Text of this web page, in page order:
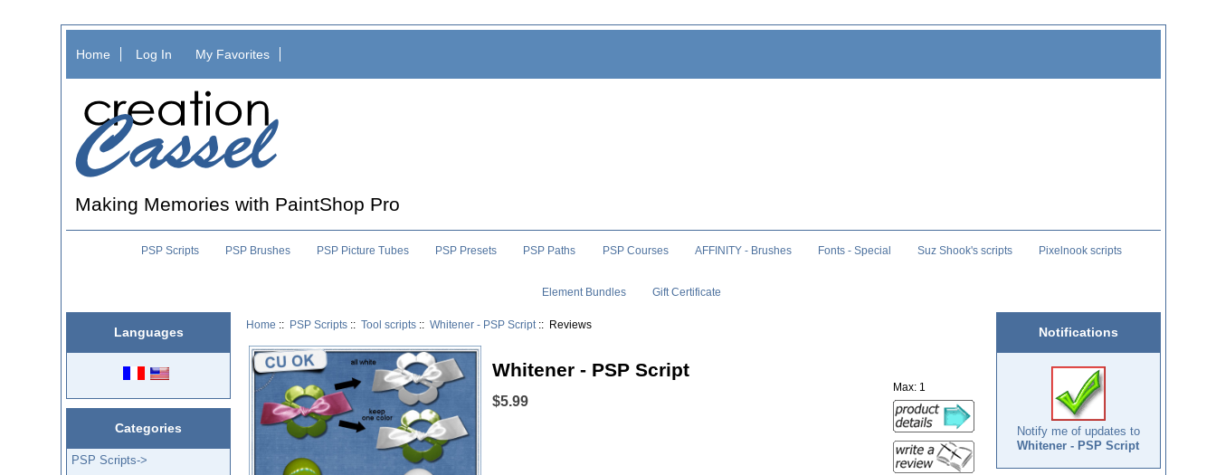
Home Log In My Favorites
Making Memories with PaintShop Pro
PSP Scripts PSP Brushes PSP Picture Tubes PSP Presets PSP Paths PSP Courses AFFINITY - Brushes Fonts - Special Suz Shook's scripts Pixelnook scripts
Element Bundles Gift Certificate
Languages
Categories
PSP Scripts->
Home :: PSP Scripts :: Tool scripts :: Whitener - PSP Script :: Reviews
Max: 1
Whitener - PSP Script
$5.99
Notifications
Notify me of updates to
Whitener - PSP Script